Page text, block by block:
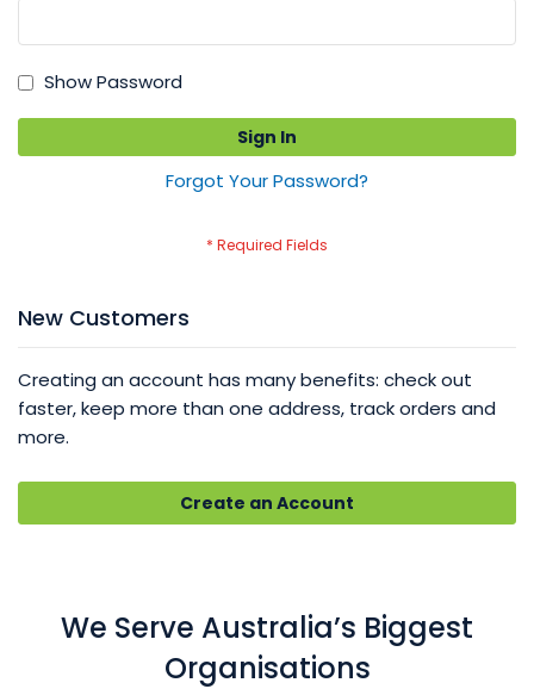
Show Password
Sign In
Forgot Your Password?
New Customers
Creating an account has many benefits: check out
faster, keep more than one address, track orders and
more.
Create an Account
We Serve Australia’s Biggest
Organisations